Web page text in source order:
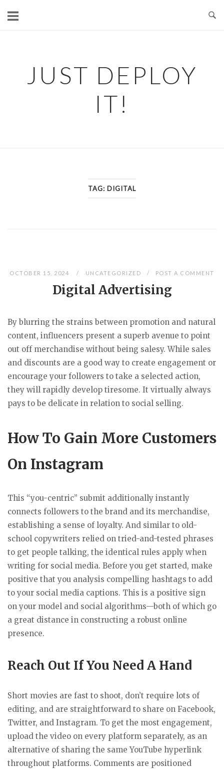
JUST DEPLOY
IT!
TAG: DIGITAL
OCTOBER 15, 2024 UNCATEGORIZED POST A COMMENT
Digital Advertising
By blurring the strains between promotion and natural
content, influencers present a superb avenue to point
out off merchandise without being salesy. While sales
and discounts are a good way to create engagement or
encourage your followers to take a selected action,
they will rapidly develop tiresome. It virtually always
pays to be delicate in relation to social selling.
How To Gain More Customers
On Instagram
This “you-centric” submit additionally instantly
connects followers to the brand and its merchandise,
establishing a sense of loyalty. And similar to old-
school copywriters relied on tried-and-tested phrases
to get people talking, the identical rules apply when
writing for social media. Before you get started, make
positive that you analysis compelling hashtags to add
to your social media captions. This is a positive sign
on your model and social algorithms—both of which go
a great distance in constructing a robust online
presence.
Reach Out If You Need A Hand
Short movies are fast to shoot, don’t require lots of
editing, and are straightforward to share on Facebook,
Twitter, and Instagram. To get the most engagement,
upload the video on every platform separately, as an
alternative of sharing the same YouTube hyperlink
throughout platforms. Comments are positioned